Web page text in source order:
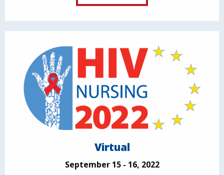
Virtual
September 15 - 16, 2022